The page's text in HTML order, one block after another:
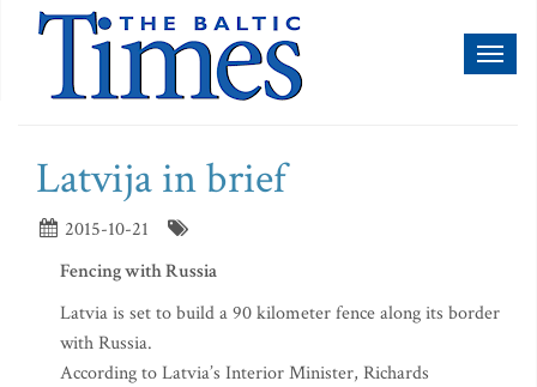
Latvija in brief
2015-10-21
Fencing with Russia
Latvia is set to build a 90 kilometer fence along its border
with Russia.
According to Latvia’s Interior Minister, Richards